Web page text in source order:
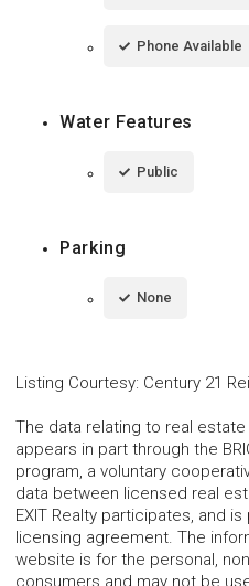
Phone Available
Water Features
Public
Parking
None
Listing Courtesy: Century 21
The data relating to real
appears in part through the
program, a voluntary
data between licensed real
EXIT Realty participates, and
licensing agreement. The
website is for the personal,
consumers and may not be